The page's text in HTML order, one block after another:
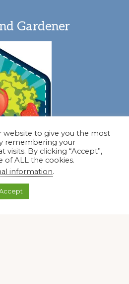
Gardener
and share all #summer
website to give you the most
remembering your
visits. By clicking “Accept”,
of ALL the cookies.
information.